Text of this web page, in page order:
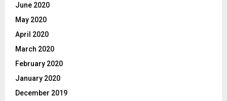
June 2020
May 2020
April 2020
March 2020
February 2020
January 2020
December 2019